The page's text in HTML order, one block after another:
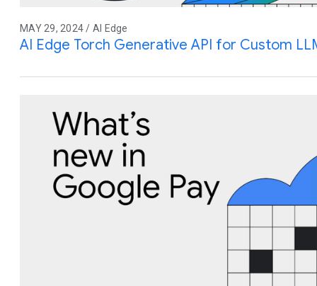
MAY 29, 2024 / AI Edge
AI Edge Torch Generative API for Custom